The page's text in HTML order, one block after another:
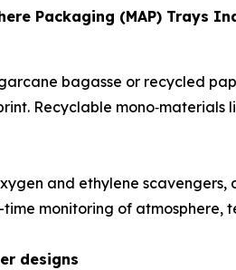
Packaging (MAP) Trays
bagasse or recycled
Recyclable
and ethylene
monitoring of
designs